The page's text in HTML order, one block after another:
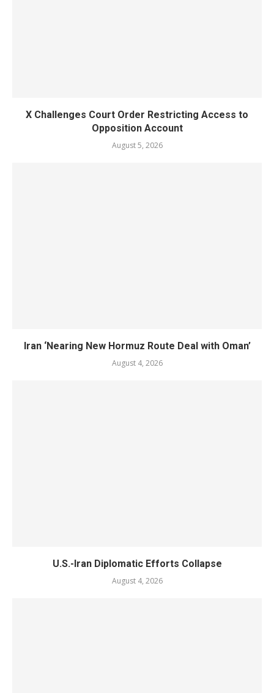
X Challenges Court Order Restricting Access to
Opposition Account
August 5, 2026
Iran ‘Nearing New Hormuz Route Deal with Oman’
August 4, 2026
U.S.-Iran Diplomatic Efforts Collapse
August 4, 2026